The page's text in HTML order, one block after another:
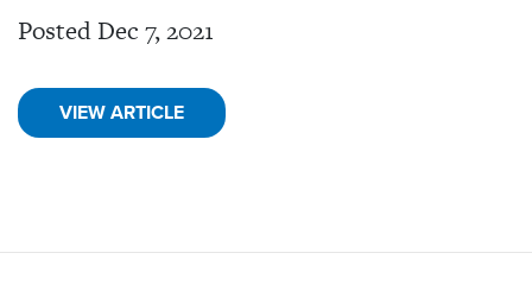
Posted Dec 7, 2021
VIEW ARTICLE